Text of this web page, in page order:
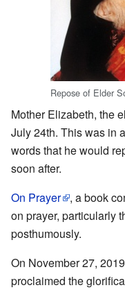
Repose of Elder
Mother Elizabeth, the
July 24th. This was in
words that he would
soon after.
On Prayer
, a book
on prayer, particularly
posthumously.
On November 27,
proclaimed the